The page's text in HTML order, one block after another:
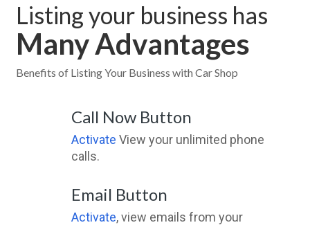
Listing your business has
Many Advantages
Benefits of Listing Your Business with Car Shop
Call Now Button
Activate View your unlimited phone
calls.
Email Button
Activate, view emails from your